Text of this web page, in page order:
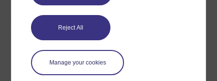
Reject All
Manage your cookies
See more formats
Share this free course